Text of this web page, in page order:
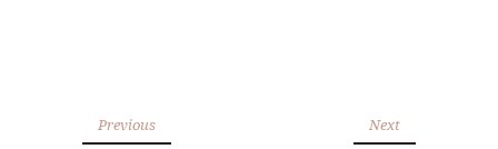
Previous Next